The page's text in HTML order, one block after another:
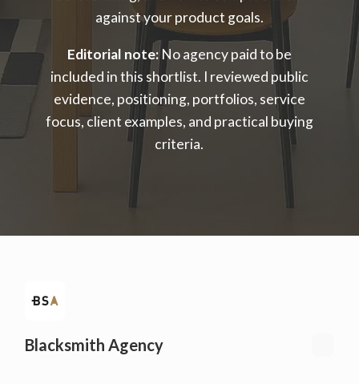
against your product goals.
Editorial note:No agency paid to be
included in this shortlist. I reviewed public
evidence, positioning, portfolios, service
focus, client examples, and practical buying
criteria.
Blacksmith Agency